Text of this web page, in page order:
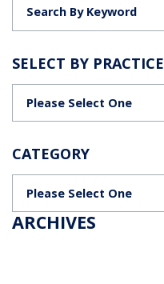
SELECT BY PRACTICE
CATEGORY
ARCHIVES